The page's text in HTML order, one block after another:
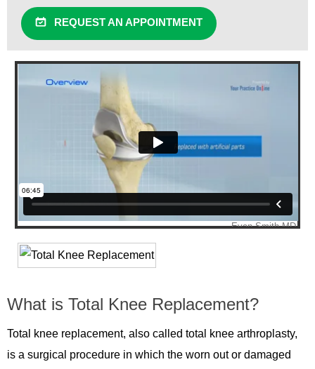
REQUEST AN APPOINTMENT
What is Total Knee Replacement?
Total knee replacement, also called total knee arthroplasty,
is a surgical procedure in which the worn out or damaged